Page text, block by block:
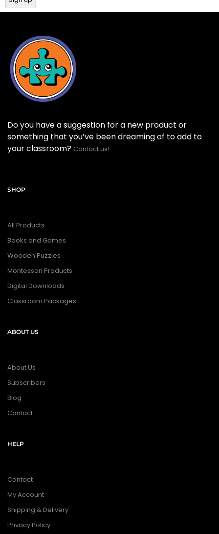
Do you have a suggestion for a new product or
something that you’ve been dreaming of to add to
your classroom? Contact us!
SHOP
All Products
Books and Games
Wooden Puzzles
Montessori Products
Digital Downloads
Classroom Packages
ABOUT US
About Us
Subscribers
Blog
Contact
HELP
Contact
My Account
Shipping & Delivery
Privacy Policy